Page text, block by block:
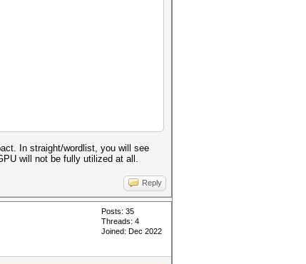
In straight/wordlist, you will see
will not be fully utilized at all.
Reply
Posts: 35
Threads: 4
Joined: Dec 2022